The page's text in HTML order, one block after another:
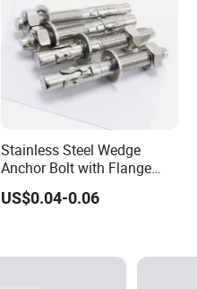
Stainless Steel Wedge
Anchor Bolt with Flange
Head for Concrete Surface
Finishing
US$0.04-0.06